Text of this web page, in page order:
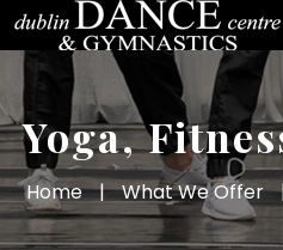
Yoga,
Home | What We Offer